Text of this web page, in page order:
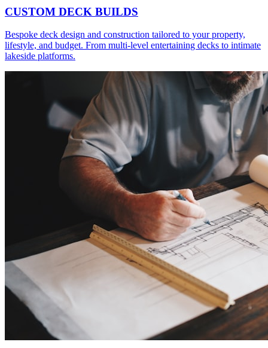
CUSTOM DECK BUILDS
Bespoke deck design and construction tailored to your property,
lifestyle, and budget. From multi-level entertaining decks to intimate
lakeside platforms.